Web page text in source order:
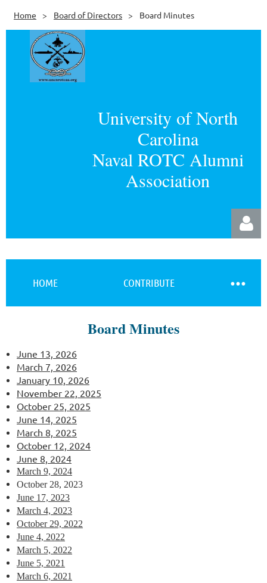
Home Board of Directors Board Minutes
University of North
Carolina
Naval ROTC Alumni
Association
HOME CONTRIBUTE
Board Minutes
June 13, 2026
March 7, 2026
January 10, 2026
November 22, 2025
October 25, 2025
June 14, 2025
March 8, 2025
October 12, 2024
June 8, 2024
March 9, 2024
October 28, 2023
June 17, 2023
March 4, 2023
October 29, 2022
June 4, 2022
March 5, 2022
June 5, 2021
March 6, 2021